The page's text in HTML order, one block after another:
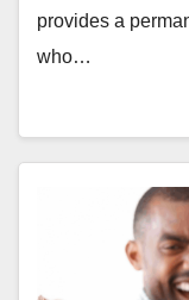
provides a
who…